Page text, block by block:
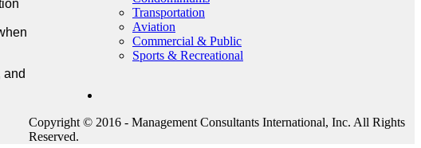
and
Transportation
Aviation
Commercial & Public
Sports & Recreational
Copyright © 2016 - Management Consultants International, Inc. All Rights
Reserved.